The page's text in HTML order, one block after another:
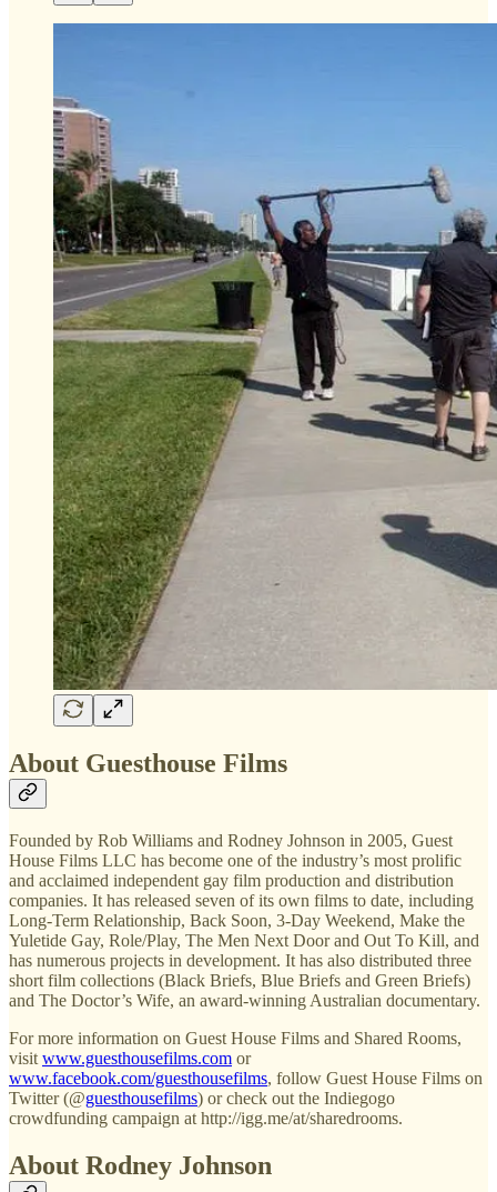
About Guesthouse Films
Founded by Rob Williams and Rodney Johnson in 2005, Guest
House Films LLC has become one of the industry’s most prolific
and acclaimed independent gay film production and distribution
companies. It has released seven of its own films to date, including
Long-Term Relationship, Back Soon, 3-Day Weekend, Make the
Yuletide Gay, Role/Play, The Men Next Door and Out To Kill, and
has numerous projects in development. It has also distributed three
short film collections (Black Briefs, Blue Briefs and Green Briefs)
and The Doctor’s Wife, an award-winning Australian documentary.
For more information on Guest House Films and Shared Rooms,
visit www.guesthousefilms.com or
www.facebook.com/guesthousefilms, follow Guest House Films on
Twitter (@guesthousefilms) or check out the Indiegogo
crowdfunding campaign at http://igg.me/at/sharedrooms.
About Rodney Johnson